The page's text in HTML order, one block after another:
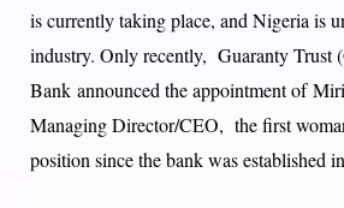
is currently taking place, and Nigeria is
industry. Only recently, Guaranty Trust
Bank announced the appointment of
Managing Director/CEO, the first
position since the bank was established